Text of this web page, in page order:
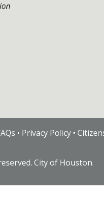
• Privacy Policy•
City of Houston.